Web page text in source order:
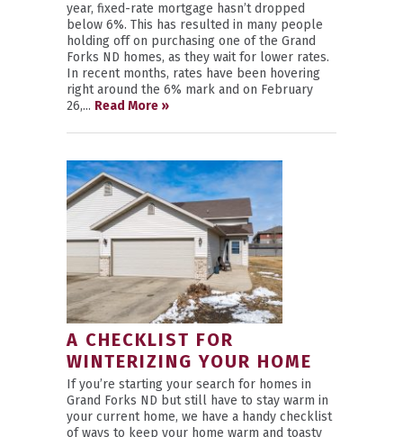
year, fixed-rate mortgage hasn’t dropped
below 6%. This has resulted in many people
holding off on purchasing one of the Grand
Forks ND homes, as they wait for lower rates.
In recent months, rates have been hovering
right around the 6% mark and on February
26,... Read More »
A CHECKLIST FOR
WINTERIZING YOUR HOME
If you’re starting your search for homes in
Grand Forks ND but still have to stay warm in
your current home, we have a handy checklist
of ways to keep your home warm and toasty